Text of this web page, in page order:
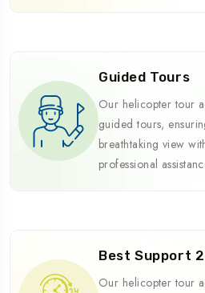
Guided Tours
Our helicopter tour
guided tours,
breathtaking view
professional
Best Support
Our helicopter tour